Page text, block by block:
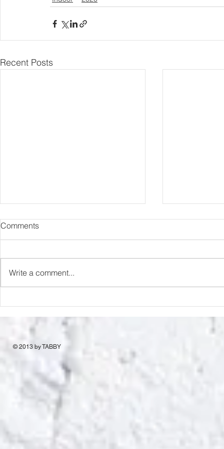
Recent Posts
Romance Rats
Comments
Write a comment...
© 2013 by TABBY